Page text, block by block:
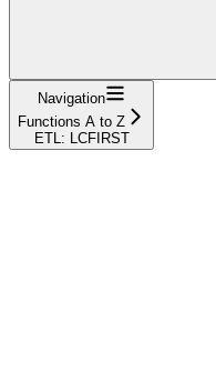
Navigation
Functions A to Z
ETL: LCFIRST